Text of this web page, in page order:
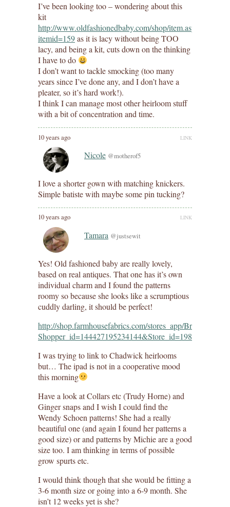
I’ve been looking too – wondering about this
kit
http://www.oldfashionedbaby.com/shop/item.aspx?
itemid=159as it is lacy without being TOO
lacy, and being a kit, cuts down on the thinking
I have to do
I don’t want to tackle smocking (too many
years since I’ve done any, and I don’t have a
pleater, so it’s hard work!).
I think I can manage most other heirloom stuff
with a bit of concentration and time.
10 years ago LINK
Nicole @motherof5
I love a shorter gown with matching knickers.
Simple batiste with maybe some pin tucking?
10 years ago LINK
Tamara @justsewit
Yes! Old fashioned baby are really lovely,
based on real antiques. That one has it’s own
individual charm and I found the patterns
roomy so because she looks like a scrumptious
cuddly darling, it should be perfect!
http://shop.farmhousefabrics.com/stores_app/
I was trying to link to Chadwick heirlooms
but… The ipad is not in a cooperative mood
this morning
Have a look at Collars etc (Trudy Horne) and
Ginger snaps and I wish I could find the
Wendy Schoen patterns! She had a really
beautiful one (and again I found her patterns a
good size) or and patterns by Michie are a good
size too. I am thinking in terms of possible
grow spurts etc.
I would think though that she would be fitting a
3-6 month size or going into a 6-9 month. She
isn’t 12 weeks yet is she?